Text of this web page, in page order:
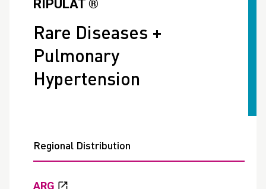
RIPULAT ®
Rare Diseases +
Pulmonary
Hypertension
Regional Distribution
ARG